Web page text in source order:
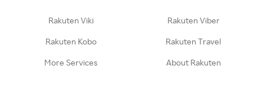
Rakuten Viki Rakuten Viber
Rakuten Kobo Rakuten Travel
More Services About Rakuten